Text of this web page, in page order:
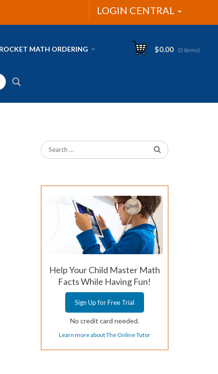
LOGIN CENTRAL
$0.00 (0 items)
ROCKET MATH ORDERING
Help Your Child Master Math
Facts While Having Fun!
Sign Up for Free Trial
No credit card needed.
Learn more about The Online Tutor